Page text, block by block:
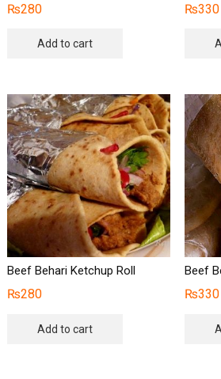
₨280
Add to cart
₨330
Beef Behari Ketchup Roll
₨280
Add to cart
Beef
₨330